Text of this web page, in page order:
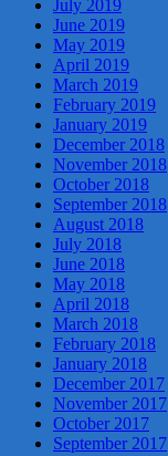
July 2019
June 2019
May 2019
April 2019
March 2019
February 2019
January 2019
December 2018
November 2018
October 2018
September 2018
August 2018
July 2018
June 2018
May 2018
April 2018
March 2018
February 2018
January 2018
December 2017
November 2017
October 2017
September 2017